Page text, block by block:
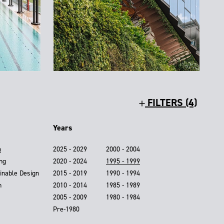
FILTERS (4)
Design
Years
2025 - 2029
2020 - 2024
2015 - 2019
2010 - 2014
2005 - 2009
2000 - 2004
1995 - 1999
1990 - 1994
1985 - 1989
1980 - 1984
Pre-1980